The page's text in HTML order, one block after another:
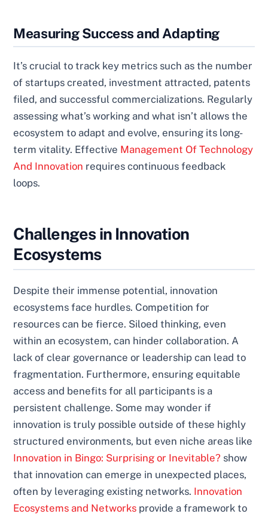
Measuring Success and Adapting
It’s crucial to track key metrics such as the number
of startups created, investment attracted, patents
filed, and successful commercializations. Regularly
assessing what’s working and what isn’t allows the
ecosystem to adapt and evolve, ensuring its long-
term vitality. Effective Management Of Technology
And Innovation requires continuous feedback
loops.
Challenges in Innovation
Ecosystems
Despite their immense potential, innovation
ecosystems face hurdles. Competition for
resources can be fierce. Siloed thinking, even
within an ecosystem, can hinder collaboration. A
lack of clear governance or leadership can lead to
fragmentation. Furthermore, ensuring equitable
access and benefits for all participants is a
persistent challenge. Some may wonder if
innovation is truly possible outside of these highly
structured environments, but even niche areas like
Innovation in Bingo: Surprising or Inevitable? show
that innovation can emerge in unexpected places,
often by leveraging existing networks. Innovation
Ecosystems and Networks provide a framework to